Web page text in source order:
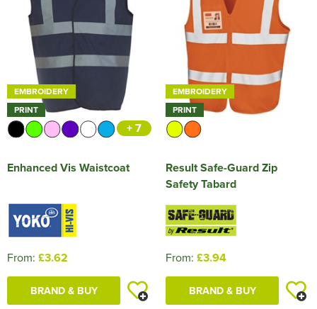
EMBROIDERY
PRINT
+ 7
Enhanced Vis Waistcoat
From: £3.62
BRAND & BUY
EMBROIDERY
PRINT
Result Safe-Guard Zip
Safety Tabard
From: £3.94
BRAND & BUY